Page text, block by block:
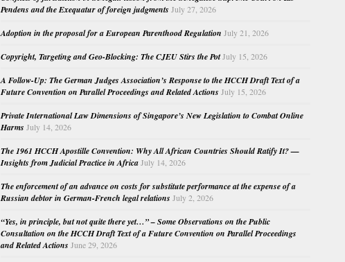
Pendens and the Exequatur of foreign judgments July 27, 2026
Adoption in the proposal for a European Parenthood Regulation July 21, 2026
Copyright, Targeting and Geo-Blocking: The CJEU Stirs the PotJuly 15, 2026
A Follow-Up: The German Judges Association’s Response to the HCCH Draft Text of a
Future Convention on Parallel Proceedings and Related Actions July 15, 2026
Private International Law Dimensions of Singapore’s New Legislation to Combat Online
Harms July 14, 2026
The 1961 HCCH Apostille Convention: Why All African Countries Should Ratify It? —
Insights from Judicial Practice in Africa July 14, 2026
The enforcement of an advance on costs for substitute performance at the expense of a
Russian debtor in German-French legal relations July 2, 2026
“Yes, in principle, but not quite there yet…” – Some Observations on the Public
Consultation on the HCCH Draft Text of a Future Convention on Parallel Proceedings
and Related Actions June 29, 2026